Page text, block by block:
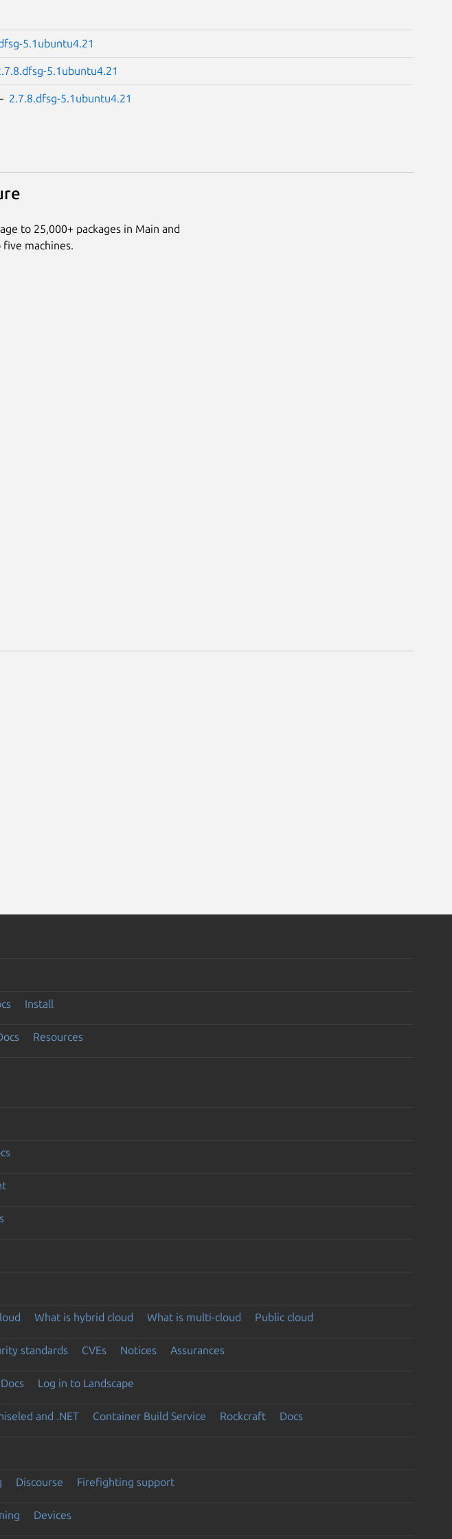
5.1ubuntu4.21
5.1ubuntu4.21
2.7.8.dfsg-5.1ubuntu4.21
to 25,000+ packages in Main and
machines.
Install
Resources
What is hybrid cloud What is multi-cloud Public cloud
standards CVEs Notices Assurances
Docs Log in to Landscape
and .NET Container Build Service Rockcraft Docs
Discourse Firefighting support
Devices